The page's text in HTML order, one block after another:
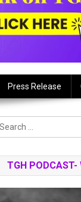
Press Release
TGH PODCAST-